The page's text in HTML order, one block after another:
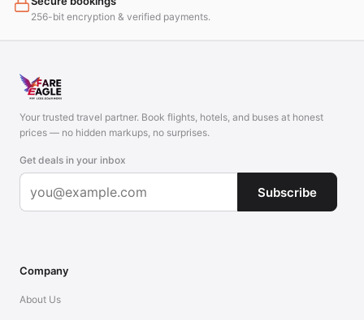
256-bit encryption & verified payments.
Your trusted travel partner. Book flights, hotels, and buses at honest
prices — no hidden markups, no surprises.
Get deals in your inbox
Subscribe
Company
About Us